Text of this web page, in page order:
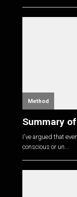
Method
Summary
I've argued that
conscious or un...